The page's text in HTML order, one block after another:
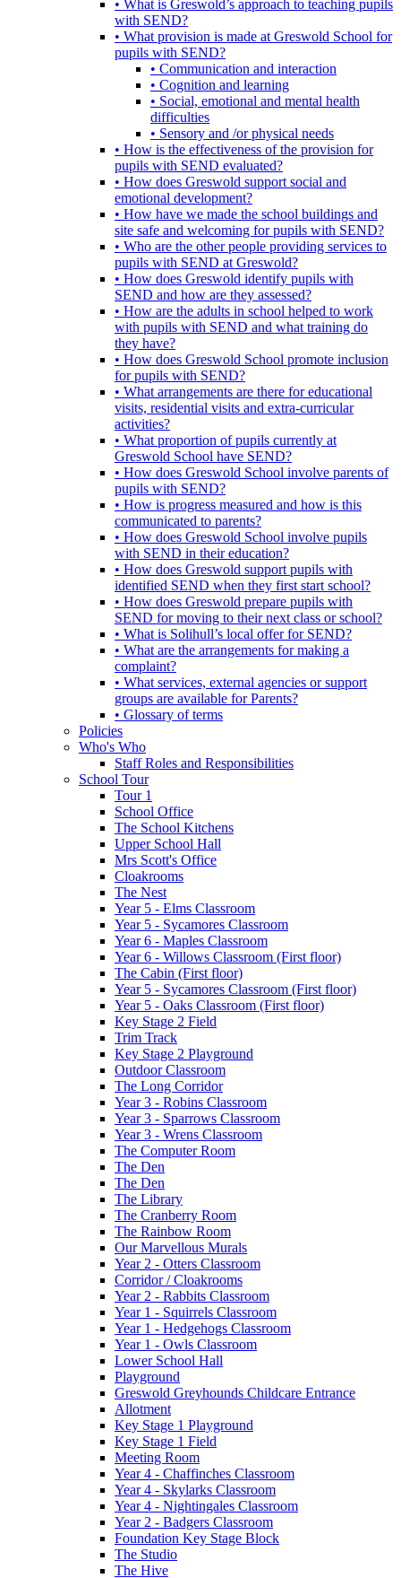
• What is Greswold’s approach to teaching pupils
with SEND?
• What provision is made at Greswold School for
pupils with SEND?
• Communication and interaction
• Cognition and learning
• Social, emotional and mental health
difficulties
• Sensory and /or physical needs
• How is the effectiveness of the provision for
pupils with SEND evaluated?
• How does Greswold support social and
emotional development?
• How have we made the school buildings and
site safe and welcoming for pupils with SEND?
• Who are the other people providing services to
pupils with SEND at Greswold?
• How does Greswold identify pupils with
SEND and how are they assessed?
• How are the adults in school helped to work
with pupils with SEND and what training do
they have?
• How does Greswold School promote inclusion
for pupils with SEND?
• What arrangements are there for educational
visits, residential visits and extra-curricular
activities?
• What proportion of pupils currently at
Greswold School have SEND?
• How does Greswold School involve parents of
pupils with SEND?
• How is progress measured and how is this
communicated to parents?
• How does Greswold School involve pupils
with SEND in their education?
• How does Greswold support pupils with
identified SEND when they first start school?
• How does Greswold prepare pupils with
SEND for moving to their next class or school?
• What is Solihull’s local offer for SEND?
• What are the arrangements for making a
complaint?
• What services, external agencies or support
groups are available for Parents?
• Glossary of terms
Policies
Who's Who
Staff Roles and Responsibilities
School Tour
Tour 1
School Office
The School Kitchens
Upper School Hall
Mrs Scott's Office
Cloakrooms
The Nest
Year 5 - Elms Classroom
Year 5 - Sycamores Classroom
Year 6 - Maples Classroom
Year 6 - Willows Classroom (First floor)
The Cabin (First floor)
Year 5 - Sycamores Classroom (First floor)
Year 5 - Oaks Classroom (First floor)
Key Stage 2 Field
Trim Track
Key Stage 2 Playground
Outdoor Classroom
The Long Corridor
Year 3 - Robins Classroom
Year 3 - Sparrows Classroom
Year 3 - Wrens Classroom
The Computer Room
The Den
The Den
The Library
The Cranberry Room
The Rainbow Room
Our Marvellous Murals
Year 2 - Otters Classroom
Corridor / Cloakrooms
Year 2 - Rabbits Classroom
Year 1 - Squirrels Classroom
Year 1 - Hedgehogs Classroom
Year 1 - Owls Classroom
Lower School Hall
Playground
Greswold Greyhounds Childcare Entrance
Allotment
Key Stage 1 Playground
Key Stage 1 Field
Meeting Room
Year 4 - Chaffinches Classroom
Year 4 - Skylarks Classroom
Year 4 - Nightingales Classroom
Year 2 - Badgers Classroom
Foundation Key Stage Block
The Studio
The Hive